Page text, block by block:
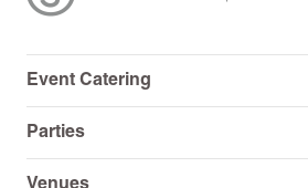
Event Catering
Parties